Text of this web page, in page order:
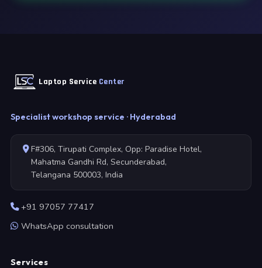
Laptop Service Center
Specialist workshop service · Hyderabad
F#306, Tirupati Complex, Opp: Paradise Hotel,
Mahatma Gandhi Rd, Secunderabad,
Telangana 500003, India
+91 97057 77417
WhatsApp consultation
Services